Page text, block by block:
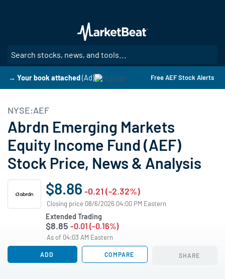
main
content
→ Your book attached (Ad) Free AEF Stock Alerts
NYSE:AEF
Abrdn Emerging Markets
Equity Income Fund (AEF)
Stock Price, News & Analysis
$8.86 -0.21 (-2.32%)
Closing price 08/6/2026 04:00 PM Eastern
Extended Trading
$8.85 -0.01 (-0.16%)
As of 04:03 AM Eastern
ADD COMPARE SHARE